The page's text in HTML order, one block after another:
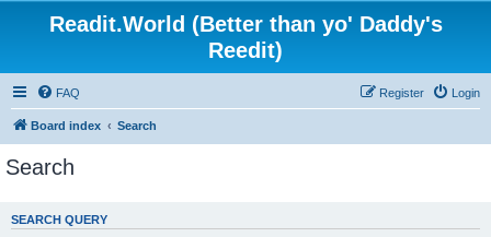
Readit.World (Better than yo' Daddy's
Reedit)
FAQ Login
Register
Board index Search
Search
SEARCH QUERY